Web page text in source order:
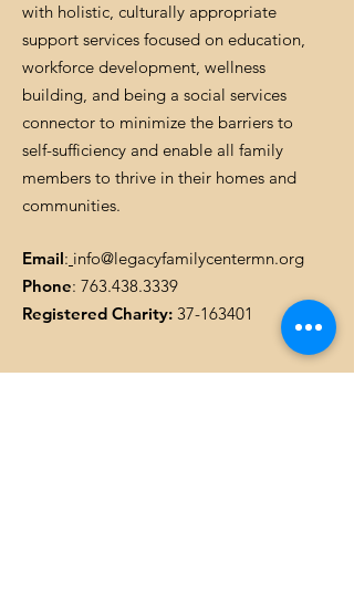
with holistic, culturally appropriate
support services focused on education,
workforce development, wellness
building, and being a social services
connector to minimize the barriers to
self-sufficiency and enable all family
members to thrive in their homes and
communities.
Email: info@legacyfamilycentermn.org
Phone: 763.438.3339
Registered Charity: 37-163401